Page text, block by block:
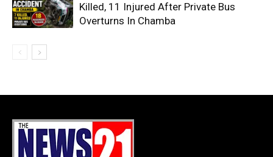
Killed, 11 Injured After Private Bus
Overturns In Chamba